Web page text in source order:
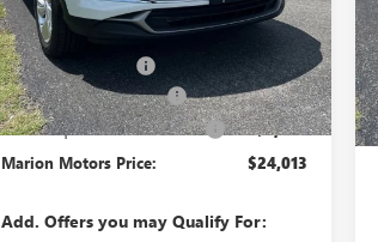
MSRP:
$29,385
Documentation Fee +$378
ENCORE GX DISCOUNT -$3,500
GM Conquest Purchase Offer -$2,250
Marion Motors Price: $24,013
Add. Offers you may Qualify For: